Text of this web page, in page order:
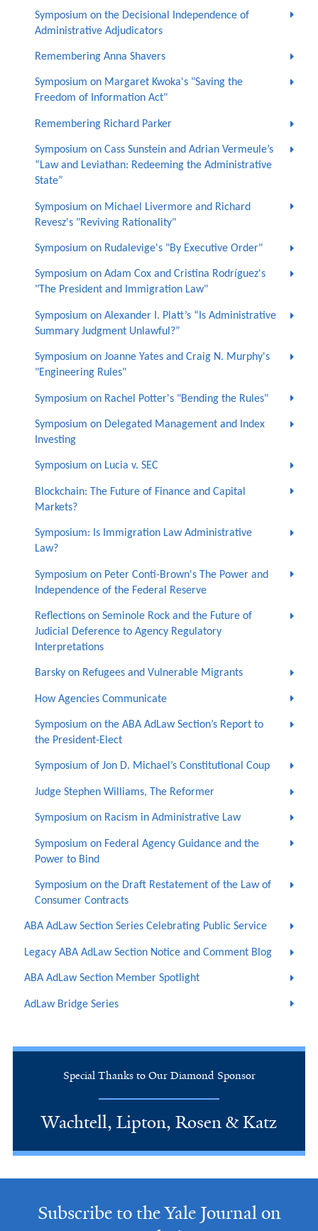
Symposium on the Decisional Independence of
Administrative Adjudicators
Remembering Anna Shavers
Symposium on Margaret Kwoka's "Saving the
Freedom of Information Act"
Remembering Richard Parker
Symposium on Cass Sunstein and Adrian Vermeule’s
“Law and Leviathan: Redeeming the Administrative
State”
Symposium on Michael Livermore and Richard
Revesz's "Reviving Rationality"
Symposium on Rudalevige's "By Executive Order"
Symposium on Adam Cox and Cristina Rodríguez's
"The President and Immigration Law"
Symposium on Alexander I. Platt’s “Is Administrative
Summary Judgment Unlawful?”
Symposium on Joanne Yates and Craig N. Murphy's
"Engineering Rules"
Symposium on Rachel Potter's "Bending the Rules"
Symposium on Delegated Management and Index
Investing
Symposium on Lucia v. SEC
Blockchain: The Future of Finance and Capital
Markets?
Symposium: Is Immigration Law Administrative
Law?
Symposium on Peter Conti-Brown's The Power and
Independence of the Federal Reserve
Reflections on Seminole Rock and the Future of
Judicial Deference to Agency Regulatory
Interpretations
Barsky on Refugees and Vulnerable Migrants
How Agencies Communicate
Symposium on the ABA AdLaw Section’s Report to
the President-Elect
Symposium of Jon D. Michael’s Constitutional Coup
Judge Stephen Williams, The Reformer
Symposium on Racism in Administrative Law
Symposium on Federal Agency Guidance and the
Power to Bind
Symposium on the Draft Restatement of the Law of
Consumer Contracts
ABA AdLaw Section Series Celebrating Public Service
Legacy ABA AdLaw Section Notice and Comment Blog
ABA AdLaw Section Member Spotlight
AdLaw Bridge Series
Special Thanks to Our Diamond Sponsor
Wachtell, Lipton, Rosen & Katz
Subscribe to the Yale Journal on